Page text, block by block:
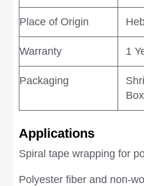
Place of Origin
Warranty 1
Packaging
Box
Applications
Spiral tape wrapping for
Polyester fiber and non-